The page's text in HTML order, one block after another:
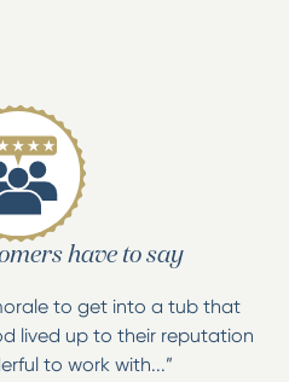
have to say
to get into a tub that
lived up to their reputation
to work with...”